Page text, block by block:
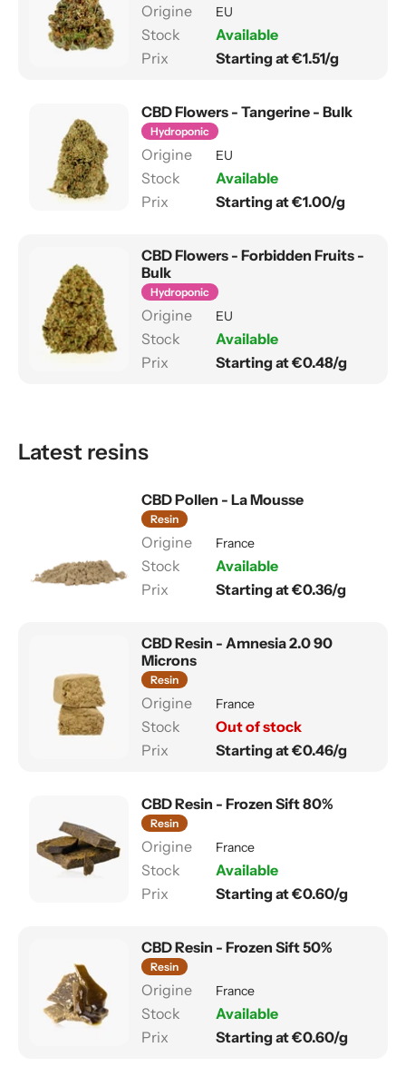
EU
Available
Starting at €1.51/g
CBD Flowers - Tangerine - Bulk
Hydroponic
EU
Available
Starting at €1.00/g
CBD Flowers - Forbidden Fruits -
Bulk
Hydroponic
EU
Available
Starting at €0.48/g
Latest resins
CBD Pollen - La Mousse
Resin
France
Available
Starting at €0.36/g
CBD Resin - Amnesia 2.0 90
Microns
Resin
France
Out of stock
Starting at €0.46/g
CBD Resin - Frozen Sift 80%
Resin
France
Available
Starting at €0.60/g
CBD Resin - Frozen Sift 50%
Resin
France
Available
Starting at €0.60/g